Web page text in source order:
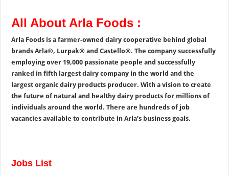
All About Arla Foods :
Arla Foods is a farmer-owned dairy cooperative behind global
brands Arla®, Lurpak® and Castello®. The company successfully
employing over 19,000 passionate people and successfully
ranked in fifth largest dairy company in the world and the
largest organic dairy products producer. With a vision to create
the future of natural and healthy dairy products for millions of
individuals around the world. There are hundreds of job
vacancies available to contribute in Arla’s business goals.
Jobs List